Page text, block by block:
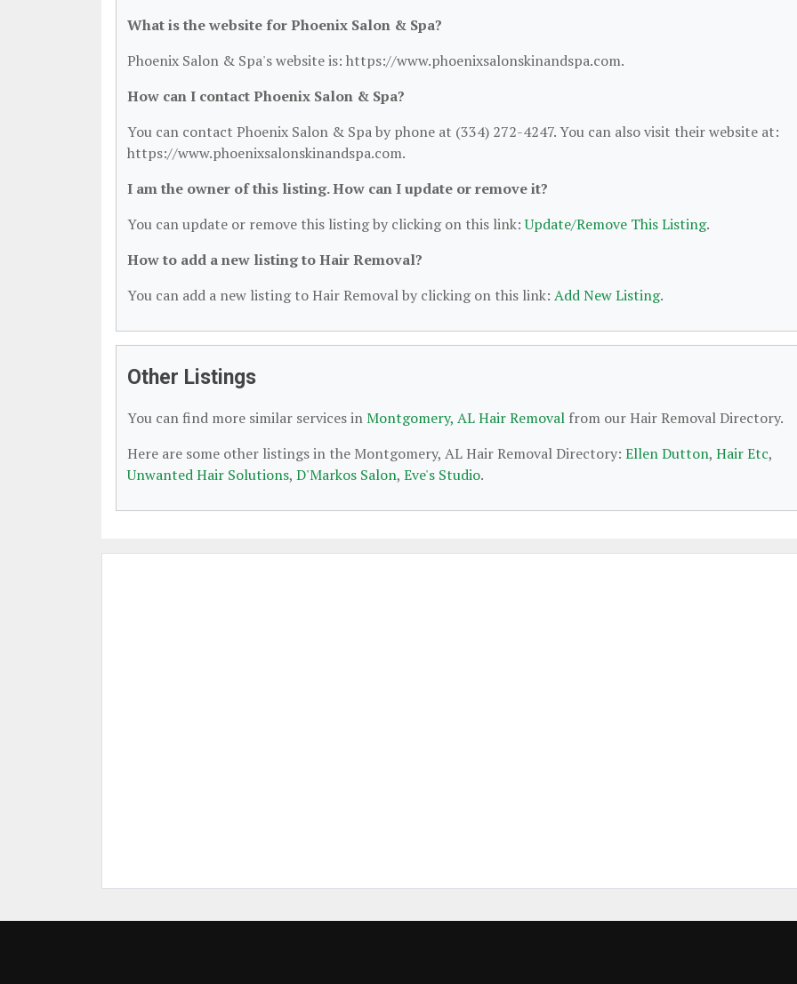
What is the website for Phoenix Salon & Spa?
Phoenix Salon & Spa's website is: https://www.phoenixsalonskinandspa.com.
How can I contact Phoenix Salon & Spa?
You can contact Phoenix Salon & Spa by phone at (334) 272-4247. You can also visit their website at:
https://www.phoenixsalonskinandspa.com.
I am the owner of this listing. How can I update or remove it?
You can update or remove this listing by clicking on this link:Update/Remove This Listing.
How to add a new listing to Hair Removal?
You can add a new listing to Hair Removal by clicking on this link: Add New Listing.
Other Listings
You can find more similar services inMontgomery, AL Hair Removal from our Hair Removal Directory.
Here are some other listings in the Montgomery, AL Hair Removal Directory: Ellen Dutton, Hair Etc,
Unwanted Hair Solutions, D'Markos Salon, Eve's Studio.